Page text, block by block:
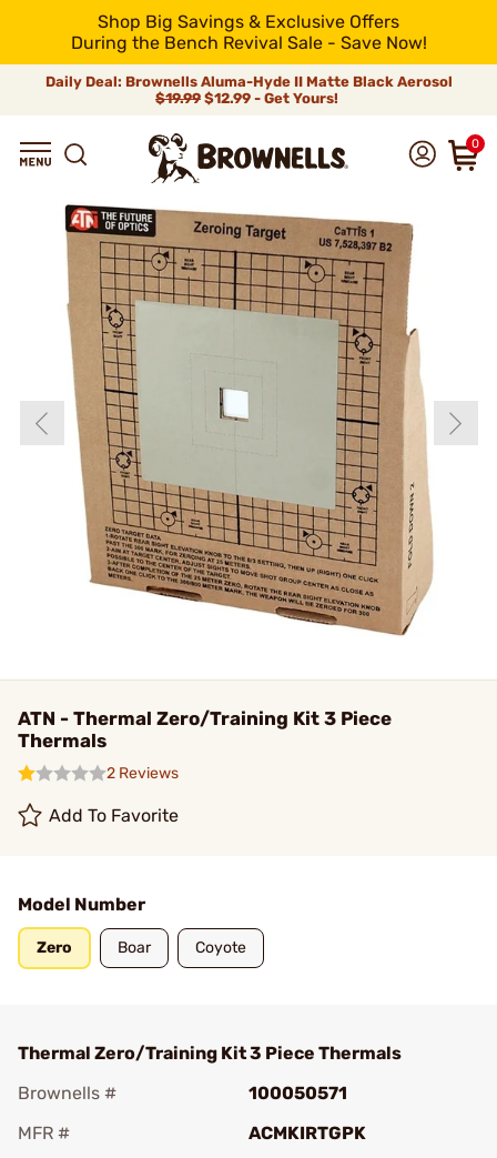
Shop Big Savings & Exclusive Offers
During the Bench Revival Sale - Save Now!
Daily Deal: Brownells Aluma-Hyde II Matte Black Aerosol
$19.99 $12.99 - Get Yours!
0
ATN - Thermal Zero/Training Kit 3 Piece
Thermals
2 Reviews
Add To Favorite
Model Number
Zero Boar Coyote
Thermal Zero/Training Kit 3 Piece Thermals
Brownells #
100050571
MFR #
ACMKIRTGPK